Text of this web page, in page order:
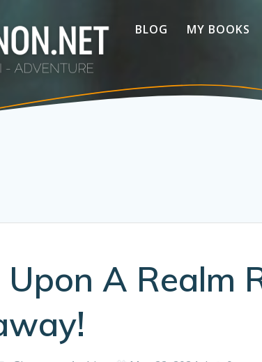
BLOG MY BOOKS
Upon A Realm